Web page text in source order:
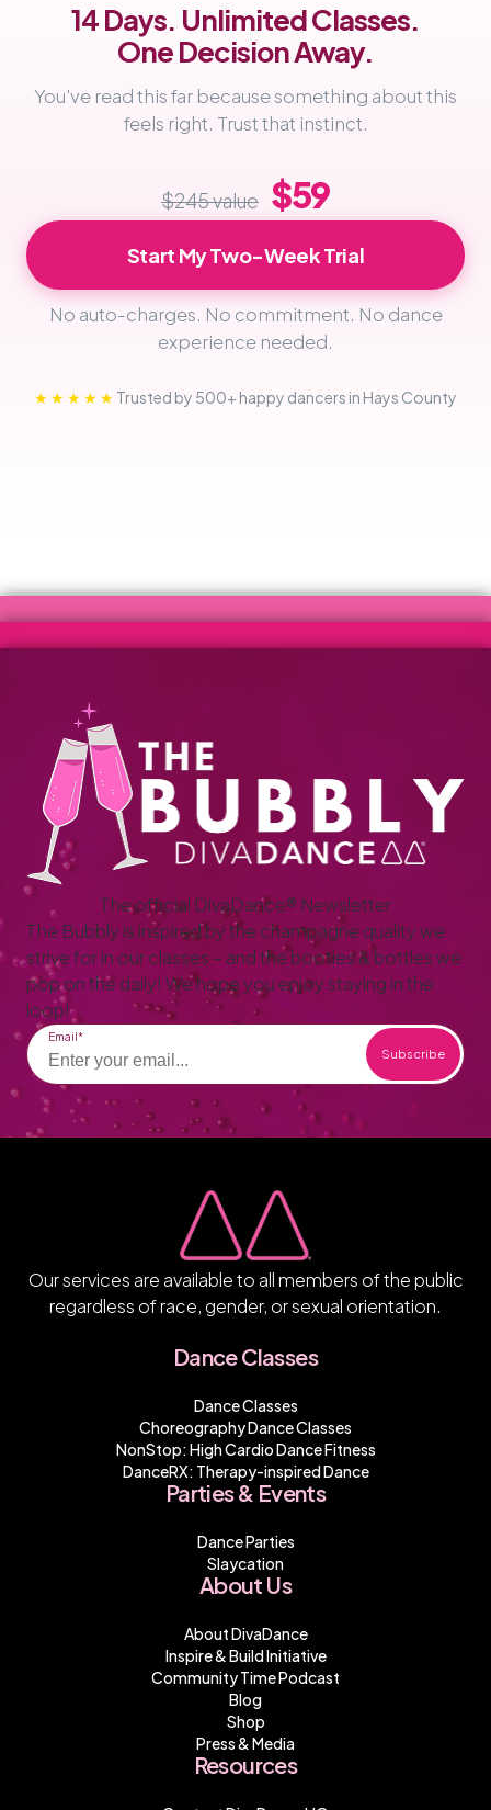
14 Days. Unlimited Classes.
One Decision Away.
You've read this far because something about this
feels right. Trust that instinct.
$245 value $59
Start My Two-Week Trial
No auto-charges. No commitment. No dance
experience needed.
★★★★★ Trusted by 500+ happy dancers in Hays County
The official DivaDance® Newsletter
The Bubbly is inspired by the champagne quality we
strive for in our classes – and the booties & bottles we
pop on the daily! We hope you enjoy staying in the
loop!
Email
Dance Classes
Dance Classes
Choreography Dance Classes
NonStop: High Cardio Dance Fitness
DanceRX: Therapy-inspired Dance
Parties & Events
Dance Parties
Slaycation
About Us
About DivaDance
Inspire & Build Initiative
Community Time Podcast
Blog
Shop
Press & Media
Resources
Our services are available to all members of the public
regardless of race, gender, or sexual orientation.